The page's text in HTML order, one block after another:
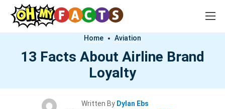
Home Aviation
13 Facts About Airline Brand
Loyalty
Written By Dylan Ebs